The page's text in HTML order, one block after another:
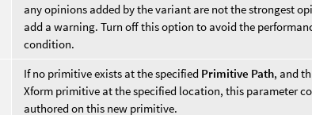
any opinions added by the variant are not the strongest
add a warning. Turn off this option to avoid the
condition.
If no primitive exists at the specified Primitive Path, and
Xform primitive at the specified location, this parameter
authored on this new primitive.